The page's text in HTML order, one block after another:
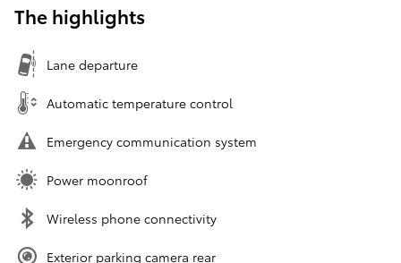
The highlights
Lane departure
Automatic temperature control
Emergency communication system
Power moonroof
Wireless phone connectivity
Exterior parking camera rear